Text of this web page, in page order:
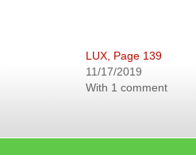
LUX, Page 139
11/17/2019
With 1 comment